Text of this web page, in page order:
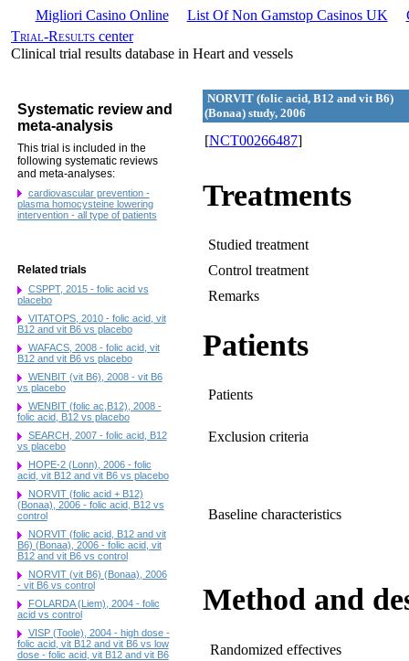
Migliori Casino Online List Of Non Gamstop Casinos UK
Trial-Results center
Clinical trial results database in Heart and vessels
Systematic review and
meta-analysis
This trial is included in the
following systematic reviews
and meta-analyses:
cardiovascular prevention -
plasma homocysteine lowering
intervention - all type of patients
Related trials
CSPPT, 2015 - folic acid vs
placebo
VITATOPS, 2010 - folic acid, vit
B12 and vit B6 vs placebo
WAFACS, 2008 - folic acid, vit
B12 and vit B6 vs placebo
WENBIT (vit B6), 2008 - vit B6
vs placebo
WENBIT (folic ac,B12), 2008 -
folic acid, B12 vs placebo
SEARCH, 2007 - folic acid, B12
vs placebo
HOPE-2 (Lonn), 2006 - folic
acid, vit B12 and vit B6 vs placebo
NORVIT (folic acid + B12)
(Bonaa), 2006 - folic acid, B12 vs
control
NORVIT (folic acid, B12 and vit
B6) (Bonaa), 2006 - folic acid, vit
B12 and vit B6 vs control
NORVIT (vit B6) (Bonaa), 2006
- vit B6 vs control
FOLARDA (Liem), 2004 - folic
acid vs control
VISP (Toole), 2004 - high dose -
folic acid, vit B12 and vit B6 vs low
dose - folic acid, vit B12 and vit B6
NORVIT (folic acid, B12 and vit B6)
(Bonaa) study, 2006
[NCT00266487]
Treatments
Studied treatment
Control treatment
Remarks
Patients
Patients
Exclusion criteria
Baseline characteristics
Method and
Randomized effectives